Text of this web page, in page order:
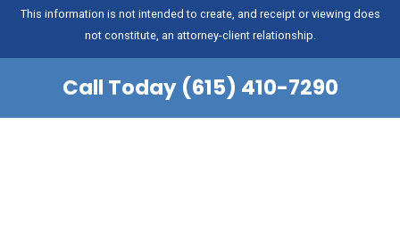
This information is not intended to create, and receipt or viewing does
not constitute, an attorney-client relationship.
Call Today (615) 410-7290